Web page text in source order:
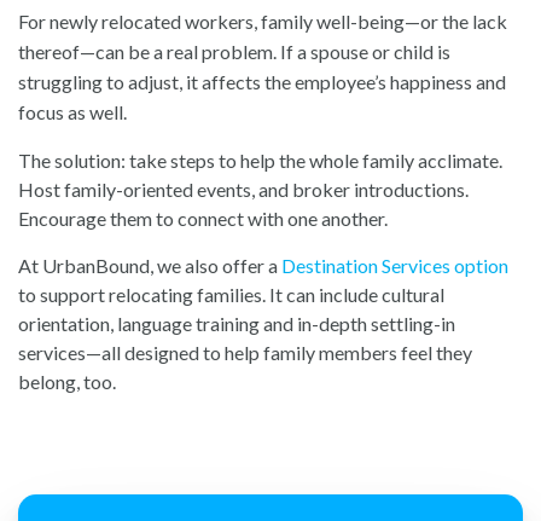
For newly relocated workers, family well-being—or the lack
thereof—can be a real problem. If a spouse or child is
struggling to adjust, it affects the employee’s happiness and
focus as well.
The solution: take steps to help the whole family acclimate.
Host family-oriented events, and broker introductions.
Encourage them to connect with one another.
At UrbanBound, we also offer a Destination Services option
to support relocating families. It can include cultural
orientation, language training and in-depth settling-in
services—all designed to help family members feel they
belong, too.